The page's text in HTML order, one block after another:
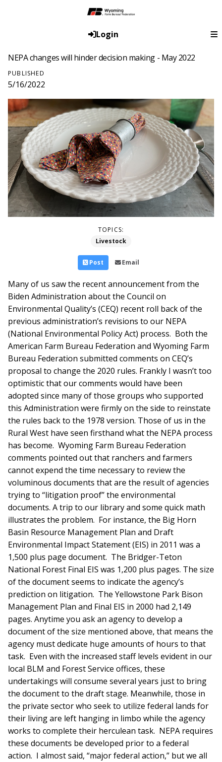
Login
NEPA changes will hinder decision making - May 2022
PUBLISHED
5/16/2022
TOPICS:
Livestock
Post Email
Many of us saw the recent announcement from the
Biden Administration about the Council on
Environmental Quality’s (CEQ) recent roll back of the
previous administration’s revisions to our NEPA
(National Environmental Policy Act) process. Both the
American Farm Bureau Federation and Wyoming Farm
Bureau Federation submitted comments on CEQ’s
proposal to change the 2020 rules. Frankly I wasn’t too
optimistic that our comments would have been
adopted since many of those groups who supported
this Administration were firmly on the side to reinstate
the rules back to the 1978 version. Those of us in the
Rural West have seen firsthand what the NEPA process
has become. Wyoming Farm Bureau Federation
comments pointed out that ranchers and farmers
cannot expend the time necessary to review the
voluminous documents that are the result of agencies
trying to “litigation proof” the environmental
documents. A trip to our library and some quick math
illustrates the problem. For instance, the Big Horn
Basin Resource Management Plan and Draft
Environmental Impact Statement (EIS) in 2011 was a
1,500 plus page document. The Bridger-Teton
National Forest Final EIS was 1,200 plus pages. The size
of the document seems to indicate the agency’s
prediction on litigation. The Yellowstone Park Bison
Management Plan and Final EIS in 2000 had 2,149
pages. Anytime you ask an agency to develop a
document of the size mentioned above, that means the
agency must dedicate huge amounts of hours to that
task. Even with the increased staff levels evident in our
local BLM and Forest Service offices, these
undertakings will consume several years just to bring
the document to the draft stage. Meanwhile, those in
the private sector who seek to utilize federal lands for
their living are left hanging in limbo while the agency
works to complete their herculean task. NEPA requires
these documents be developed prior to a federal
action. I almost said, “major federal action,” but we all